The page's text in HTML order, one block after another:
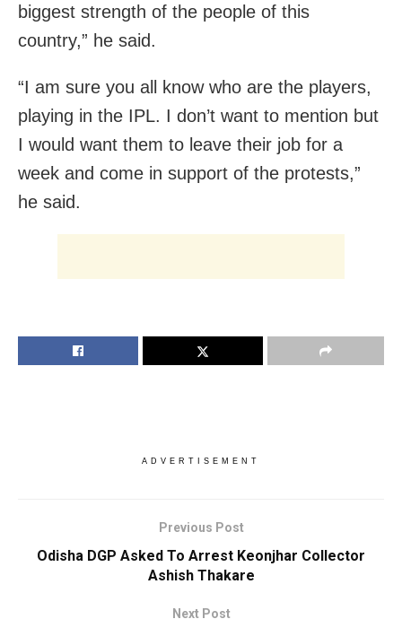
biggest strength of the people of this
country,” he said.
“I am sure you all know who are the players,
playing in the IPL. I don’t want to mention but
I would want them to leave their job for a
week and come in support of the protests,”
he said.
ADVERTISEMENT
Previous Post
Odisha DGP Asked To Arrest Keonjhar Collector
Ashish Thakare
Next Post